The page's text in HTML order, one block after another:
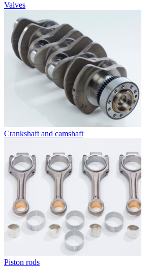
Valves
Crankshaft and camshaft
Piston rods